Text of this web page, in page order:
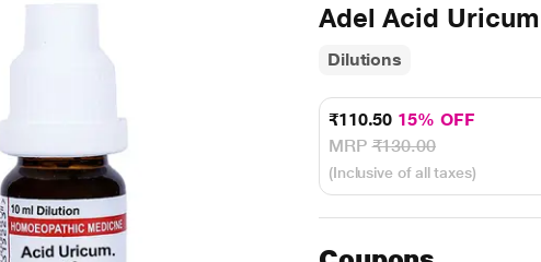
Adel Acid
Dilutions
₹110.50 15% OFF
MRP₹130.00
(Inclusive of all taxes)